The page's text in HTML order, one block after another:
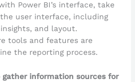
Power BI’s interface, take
user interface, including
and layout.
tools and features are
the reporting process.
information sources for